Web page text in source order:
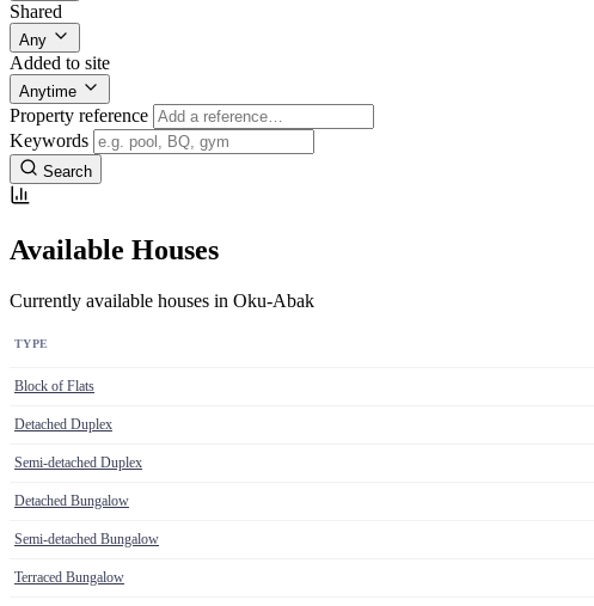
Shared
Any
Added to site
Anytime
Property reference
Keywords
Search
Available Houses
Currently available houses in Oku-Abak
TYPE
Block of Flats
Detached Duplex
Semi-detached Duplex
Detached Bungalow
Semi-detached Bungalow
Terraced Bungalow